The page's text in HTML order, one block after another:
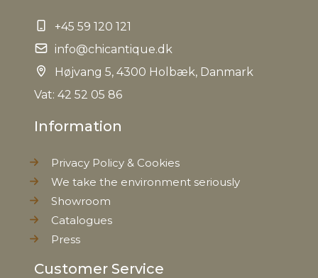
EAN
Tariffnumber 8306290000
+45 59 120 121
info@chicantique.dk
Højvang 5, 4300 Holbæk, Danmark
Vat: 42 52 05 86
Information
Privacy Policy & Cookies
We take the environment seriously
Showroom
Catalogues
Press
Customer Service